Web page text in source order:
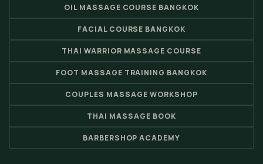
OIL MASSAGE COURSE BANGKOK
FACIAL COURSE BANGKOK
THAI WARRIOR MASSAGE COURSE
FOOT MASSAGE TRAINING BANGKOK
COUPLES MASSAGE WORKSHOP
THAI MASSAGE BOOK
BARBERSHOP ACADEMY